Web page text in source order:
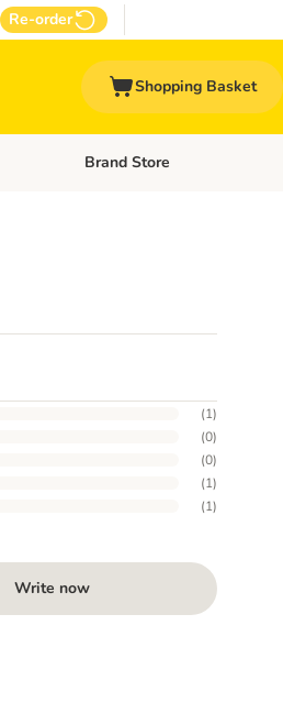
Re-order
Shopping Basket
Care Open category menu: Other
Brand Store
(1)
(0)
(0)
(1)
(1)
Write now